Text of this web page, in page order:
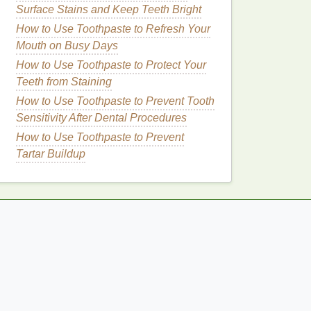
Surface Stains and Keep Teeth Bright
How to Use Toothpaste to Refresh Your
Mouth on Busy Days
How to Use Toothpaste to Protect Your
Teeth from Staining
How to Use Toothpaste to Prevent Tooth
Sensitivity After Dental Procedures
How to Use Toothpaste to Prevent
Tartar Buildup